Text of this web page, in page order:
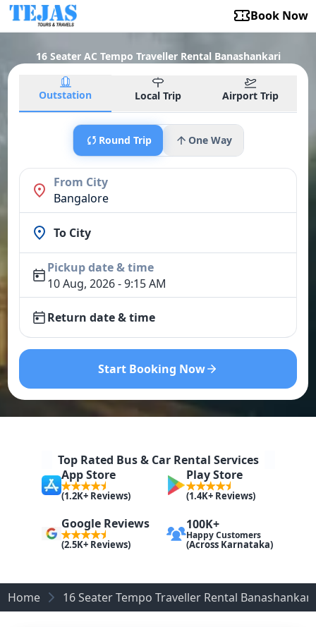
Book Now
16 Seater AC Tempo Traveller Rental Banashankari
Outstation Local Trip Airport Trip
Round Trip One Way
From City
Bangalore
To City
Pickup date & time
10 Aug, 2026 - 9:15 AM
Return date & time
Start Booking Now
Top Rated Bus & Car Rental Services
App Store
(1.2K+ Reviews)
Play Store
(1.4K+ Reviews)
Google Reviews
(2.5K+ Reviews)
100K+
Happy Customers
(Across Karnataka)
Home 16 Seater Tempo Traveller Rental Banashankari